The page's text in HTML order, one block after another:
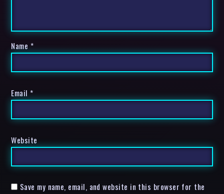
Name *
Email *
Website
Save my name, email, and website in this browser for the